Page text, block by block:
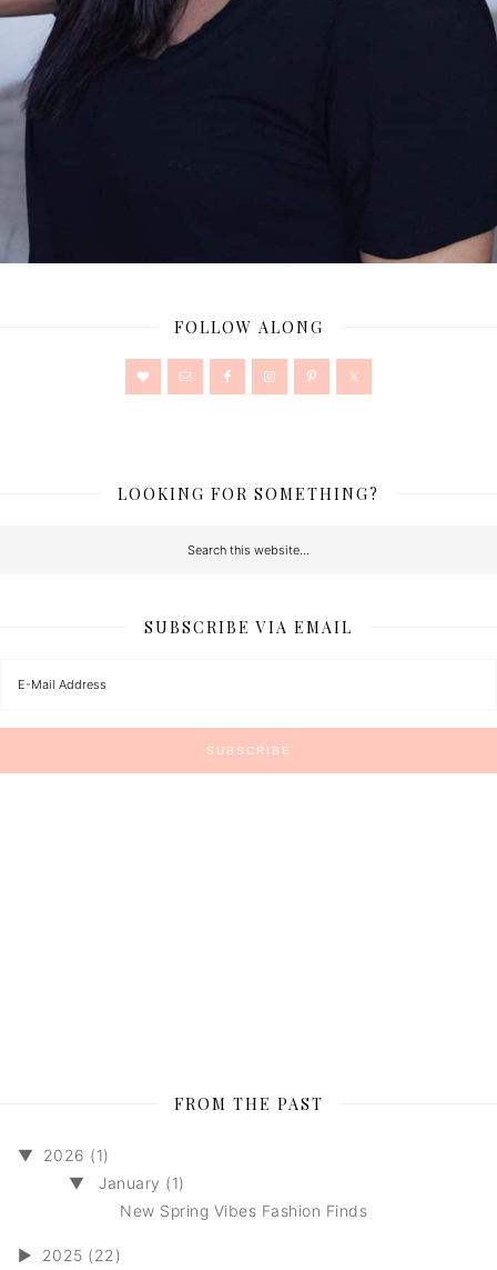
FOLLOW ALONG
LOOKING FOR SOMETHING?
SUBSCRIBE VIA EMAIL
FROM THE PAST
▼
2026 (1)
▼
January (1)
New Spring Vibes Fashion Finds
► 2025 (22)